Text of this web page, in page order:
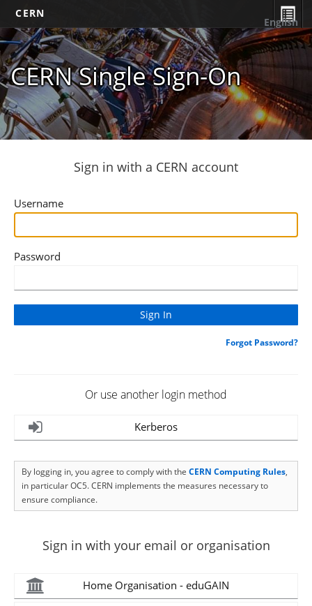
CERN
CERN Single Sign-On
English
Sign in with a CERN account
Username
Password
Forgot Password?
Or use another login method
Kerberos
By logging in, you agree to comply with the CERN Computing Rules,
in particular OC5. CERN implements the measures necessary to
ensure compliance.
Sign in with your email or organisation
Home Organisation - eduGAIN